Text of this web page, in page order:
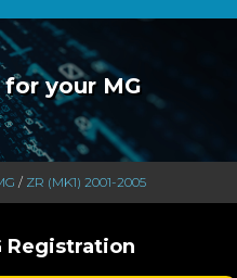
for your MG
/ ZR (MK1) 2001-2005
Registration